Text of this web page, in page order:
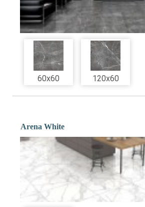
60x60 120x60
Arena White